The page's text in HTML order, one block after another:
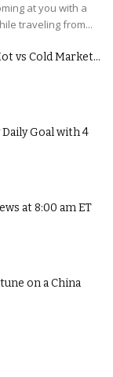
at you with a
traveling from...
vs Cold Market...
Goal with 4
at 8:00 am ET
on a China